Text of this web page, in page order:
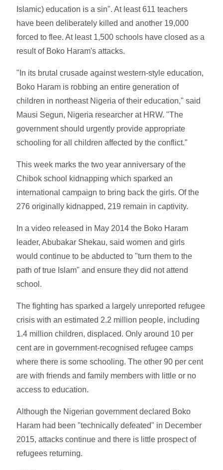
Islamic) education is a sin". At least 611 teachers
have been deliberately killed and another 19,000
forced to flee. At least 1,500 schools have closed as a
result of Boko Haram's attacks.
"In its brutal crusade against western-style education,
Boko Haram is robbing an entire generation of
children in northeast Nigeria of their education," said
Mausi Segun, Nigeria researcher at HRW. "The
government should urgently provide appropriate
schooling for all children affected by the conflict."
This week marks the two year anniversary of the
Chibok school kidnapping which sparked an
international campaign to bring back the girls. Of the
276 originally kidnapped, 219 remain in captivity.
In a video released in May 2014 the Boko Haram
leader, Abubakar Shekau, said women and girls
would continue to be abducted to "turn them to the
path of true Islam" and ensure they did not attend
school.
The fighting has sparked a largely unreported refugee
crisis with an estimated 2.2 million people, including
1.4 million children, displaced. Only around 10 per
cent are in government-recognised refugee camps
where there is some schooling. The other 90 per cent
are with friends and family members with little or no
access to education.
Although the Nigerian government declared Boko
Haram had been "technically defeated" in December
2015, attacks continue and there is little prospect of
refugees returning.